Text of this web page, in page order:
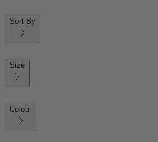
Sort By
Size
Colour